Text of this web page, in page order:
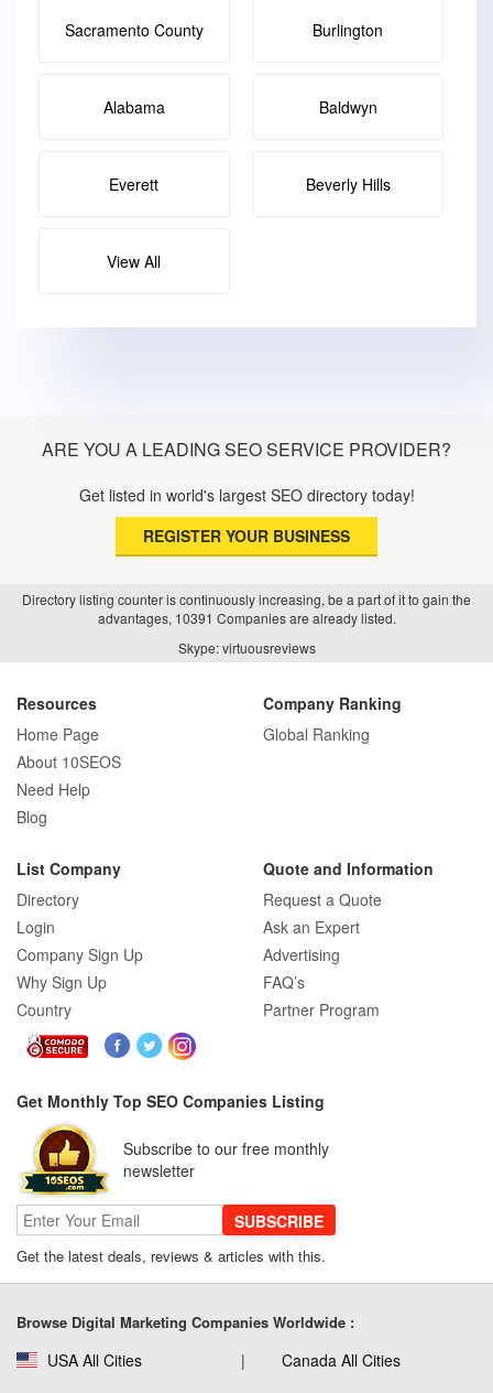
Sacramento County Burlington
Alabama Baldwyn
Everett Beverly Hills
View All
ARE YOU A LEADING SEO SERVICE PROVIDER?
Get listed in world's largest SEO directory today!
REGISTER YOUR BUSINESS
Directory listing counter is continuously increasing, be a part of it to gain the
advantages, 10391 Companies are already listed.
Skype: virtuousreviews
Resources
Home Page
About 10SEOS
Need Help
Blog
Company Ranking
Global Ranking
List Company
Directory
Login
Company Sign Up
Why Sign Up
Country
Quote and Information
Request a Quote
Ask an Expert
Advertising
FAQ’s
Partner Program
Get Monthly Top SEO Companies Listing
Subscribe to our free monthly
newsletter
SUBSCRIBE
Get the latest deals, reviews & articles with this.
Browse Digital Marketing Companies Worldwide :
USA All Cities Canada All Cities